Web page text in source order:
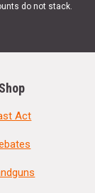
do not stack.
Shop
Act